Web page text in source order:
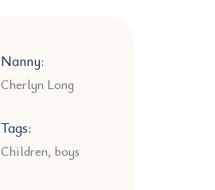
Nanny:
Cherlyn Long
Tags:
Children, boys